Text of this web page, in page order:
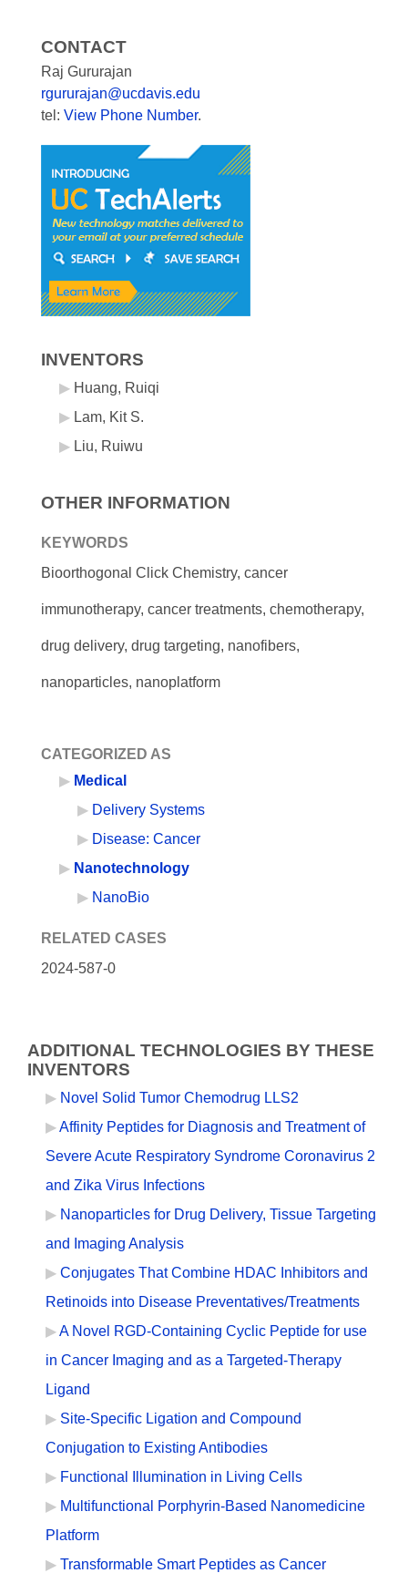
CONTACT
Raj Gururajan
rgururajan@ucdavis.edu
tel: View Phone Number.
INVENTORS
Huang, Ruiqi
Lam, Kit S.
Liu, Ruiwu
OTHER INFORMATION
KEYWORDS
Bioorthogonal Click Chemistry, cancer
immunotherapy, cancer treatments, chemotherapy,
drug delivery, drug targeting, nanofibers,
nanoparticles, nanoplatform
CATEGORIZED AS
Medical
Delivery Systems
Disease: Cancer
Nanotechnology
NanoBio
RELATED CASES
2024-587-0
ADDITIONAL TECHNOLOGIES BY THESE
INVENTORS
Novel Solid Tumor Chemodrug LLS2
Affinity Peptides for Diagnosis and Treatment of
Severe Acute Respiratory Syndrome Coronavirus 2
and Zika Virus Infections
Nanoparticles for Drug Delivery, Tissue Targeting
and Imaging Analysis
Conjugates That Combine HDAC Inhibitors and
Retinoids into Disease Preventatives/Treatments
A Novel RGD-Containing Cyclic Peptide for use
in Cancer Imaging and as a Targeted-Therapy
Ligand
Site-Specific Ligation and Compound
Conjugation to Existing Antibodies
Functional Illumination in Living Cells
Multifunctional Porphyrin-Based Nanomedicine
Platform
Transformable Smart Peptides as Cancer